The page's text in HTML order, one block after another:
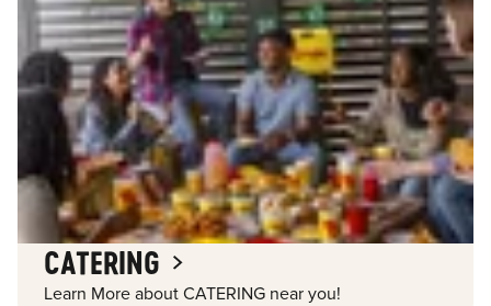
CATERING
Learn More about CATERING near you!